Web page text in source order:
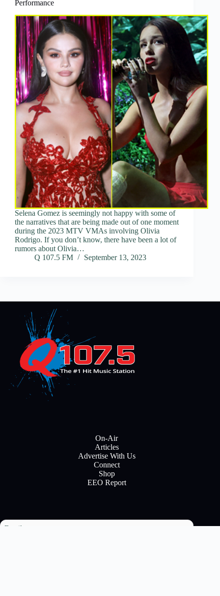
Performance
Selena Gomez is seemingly not happy with some of
the narratives that are being made out of one moment
during the 2023 MTV VMAs involving Olivia
Rodrigo. If you don’t know, there have been a lot of
rumors about Olivia…
Q 107.5 FM
September 13, 2023
On-Air
Articles
Advertise With Us
Connect
Shop
EEO Report
Email